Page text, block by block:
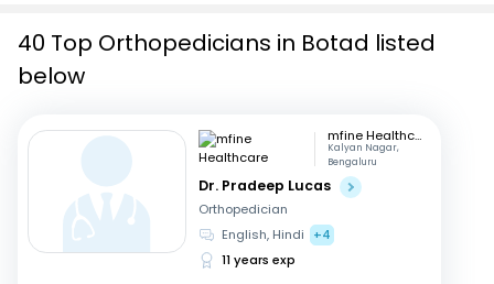
Corporate Enquiries
40 Top Orthopedicians in Botad listed
below
mfine Healthcare
Kalyan Nagar,
Bengaluru
Dr. Pradeep Lucas
Orthopedician
English, Hindi
+4
11 years exp